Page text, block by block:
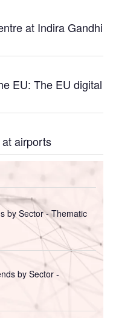
at Indira Gandhi
EU: The EU digital
airports
by Sector - Thematic
by Sector -